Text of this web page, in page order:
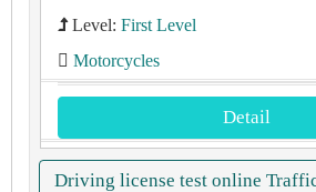
Level: First Level
Motorcycles
Detail
Driving license test online